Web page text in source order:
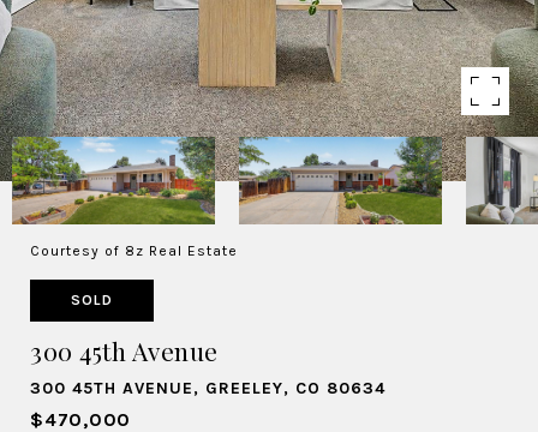
Courtesy of 8z Real Estate
SOLD
300 45th Avenue
300 45TH AVENUE, GREELEY, CO 80634
$470,000